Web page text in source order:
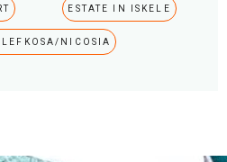
ESTATE IN ISKELE
LEFKOSA/NICOSIA